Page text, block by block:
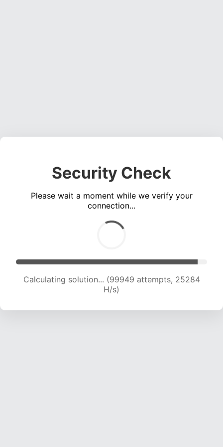
Security Check
Please wait a moment while we verify your
connection...
Calculating solution... (101431 attempts, 25001
H/s)